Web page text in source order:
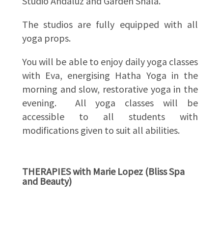
The studios are fully equipped with all
yoga props.
You will be able to enjoy daily yoga classes
with Eva, energising Hatha Yoga in the
morning and slow, restorative yoga in the
evening. All yoga classes will be
accessible to all students with
modifications given to suit all abilities.
THERAPIES with Marie Lopez (Bliss Spa
and Beauty)